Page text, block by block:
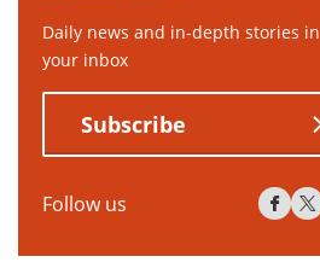
Daily news and in-depth stories in
your inbox
Subscribe
Follow us